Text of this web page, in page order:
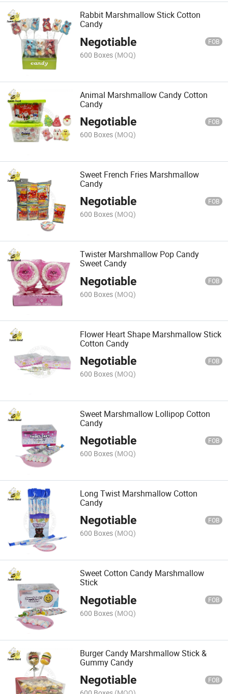
Rabbit Marshmallow Stick Cotton
Candy
Negotiable FOB
600 Boxes (MOQ)
Animal Marshmallow Candy Cotton
Candy
Negotiable FOB
600 Boxes (MOQ)
Sweet French Fries Marshmallow
Candy
Negotiable FOB
600 Boxes (MOQ)
Twister Marshmallow Pop Candy
Sweet Candy
Negotiable FOB
600 Boxes (MOQ)
Flower Heart Shape Marshmallow Stick
Cotton Candy
Negotiable FOB
600 Boxes (MOQ)
Sweet Marshmallow Lollipop Cotton
Candy
Negotiable FOB
600 Boxes (MOQ)
Long Twist Marshmallow Cotton
Candy
Negotiable FOB
600 Boxes (MOQ)
Sweet Cotton Candy Marshmallow
Stick
Negotiable FOB
600 Boxes (MOQ)
Burger Candy Marshmallow Stick &
Gummy Candy
Negotiable FOB